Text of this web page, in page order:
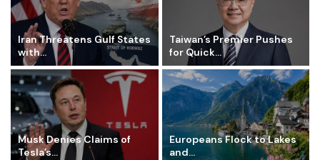
Iran Threatens Gulf States
with...
Taiwan’s Premier Pushes
for Quick...
Musk Denies Claims of
Tesla’s...
Europeans Flock to Lakes
and...